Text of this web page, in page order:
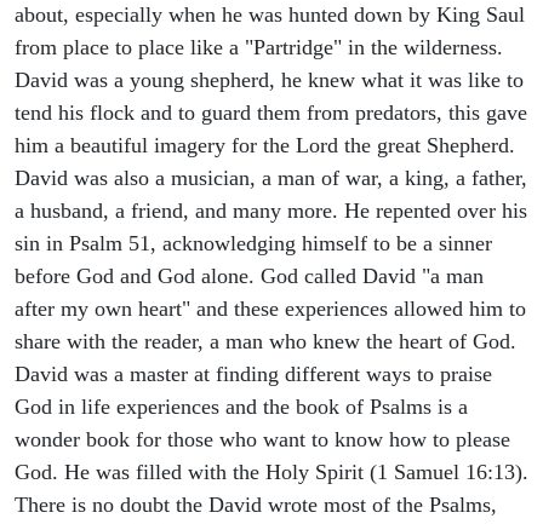
about, especially when he was hunted down by King Saul
from place to place like a "Partridge" in the wilderness.
David was a young shepherd, he knew what it was like to
tend his flock and to guard them from predators, this gave
him a beautiful imagery for the Lord the great Shepherd.
David was also a musician, a man of war, a king, a father,
a husband, a friend, and many more. He repented over his
sin in Psalm 51, acknowledging himself to be a sinner
before God and God alone. God called David "a man
after my own heart" and these experiences allowed him to
share with the reader, a man who knew the heart of God.
David was a master at finding different ways to praise
God in life experiences and the book of Psalms is a
wonder book for those who want to know how to please
God. He was filled with the Holy Spirit (1 Samuel 16:13).
There is no doubt the David wrote most of the Psalms,